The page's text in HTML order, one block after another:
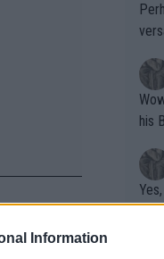
Information
Wow!! Haven't seen a Volley-A-Thon
his